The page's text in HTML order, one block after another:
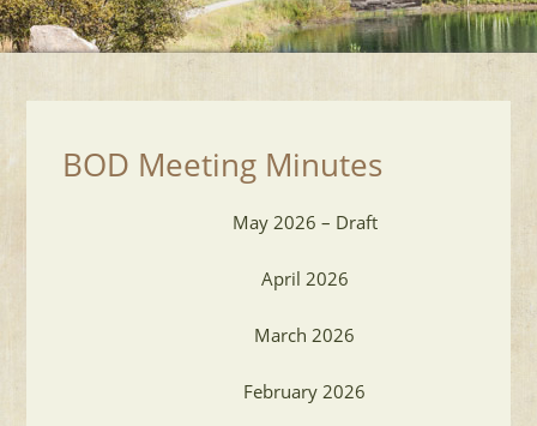
BOD Meeting Minutes
May 2026 – Draft
April 2026
March 2026
February 2026